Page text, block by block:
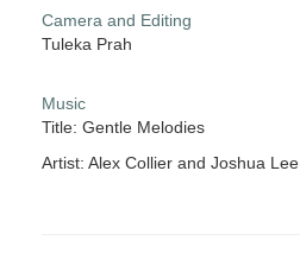
Camera and Editing
Tuleka Prah
Music
Title: Gentle Melodies
Artist: Alex Collier and Joshua Lee